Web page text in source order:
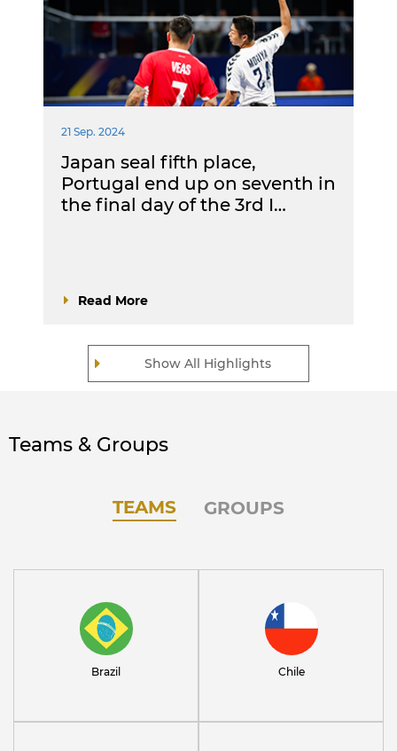
Show All Highlights
21 Sep. 2024
Japan seal fifth place,
Portugal end up on seventh in
the final day of the 3rd I…
Read More
Teams & Groups
TEAMS GROUPS
Brazil Chile